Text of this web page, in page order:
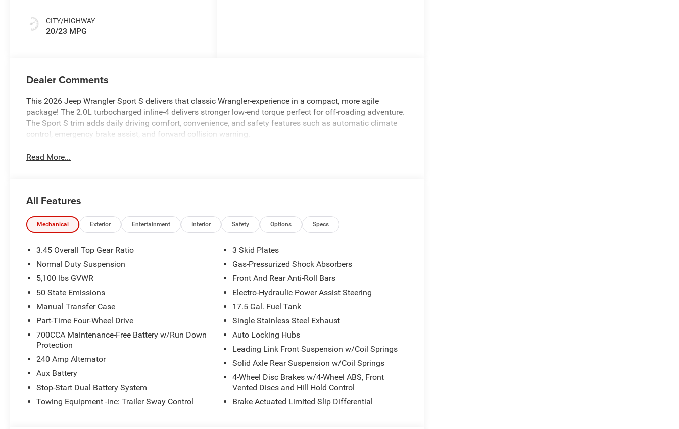
CITY/HIGHWAY
20/23 MPG
Dealer Comments
This 2026 Jeep Wrangler Sport S delivers that classic Wrangler-experience in a compact, more agile
package! The 2.0L turbocharged inline-4 delivers stronger low-end torque perfect for off-roading adventure.
The Sport S trim adds daily driving comfort, convenience, and safety features such as automatic climate
control, emergency brake assist, and forward collision warning.
Read More...
All Features
Mechanical Exterior Entertainment Interior Safety Options Specs
3.45 Overall Top Gear Ratio
Normal Duty Suspension
5,100 lbs GVWR
50 State Emissions
Manual Transfer Case
Part-Time Four-Wheel Drive
700CCA Maintenance-Free Battery w/Run Down
Protection
240 Amp Alternator
Aux Battery
Stop-Start Dual Battery System
Towing Equipment -inc: Trailer Sway Control
3 Skid Plates
Gas-Pressurized Shock Absorbers
Front And Rear Anti-Roll Bars
Electro-Hydraulic Power Assist Steering
17.5 Gal. Fuel Tank
Single Stainless Steel Exhaust
Auto Locking Hubs
Leading Link Front Suspension w/Coil Springs
Solid Axle Rear Suspension w/Coil Springs
4-Wheel Disc Brakes w/4-Wheel ABS, Front
Vented Discs and Hill Hold Control
Brake Actuated Limited Slip Differential